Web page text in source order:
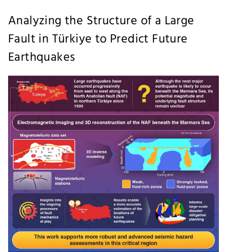
Analyzing the Structure of a Large
Fault in Türkiye to Predict Future
Earthquakes